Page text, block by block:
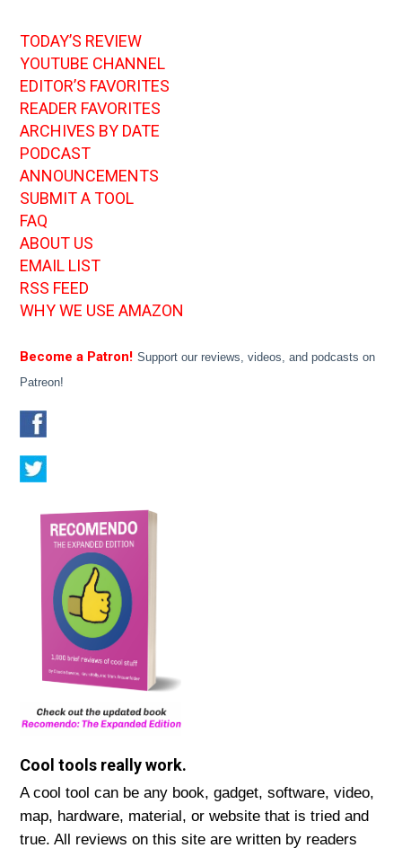
TODAY’S REVIEW
YOUTUBE CHANNEL
EDITOR’S FAVORITES
READER FAVORITES
ARCHIVES BY DATE
PODCAST
ANNOUNCEMENTS
SUBMIT A TOOL
FAQ
ABOUT US
EMAIL LIST
RSS FEED
WHY WE USE AMAZON
Become a Patron! Support our reviews, videos, and podcasts on
Patreon!
Cool tools really work.
A cool tool can be any book, gadget, software, video,
map, hardware, material, or website that is tried and
true. All reviews on this site are written by readers